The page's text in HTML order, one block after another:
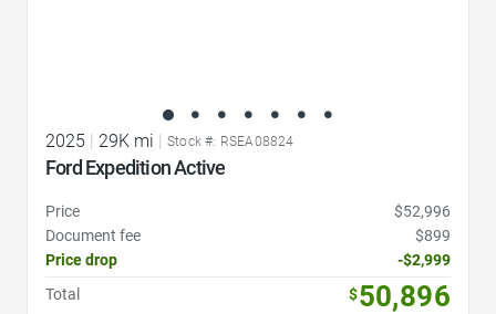
2025 | 29K mi | Stock #: RSEA08824
Ford Expedition Active
Price
$52,996
Document fee
$899
Price drop
-$2,999
Total
$50,896